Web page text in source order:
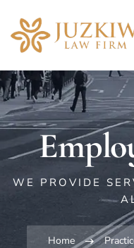
WE PROVIDE
Home